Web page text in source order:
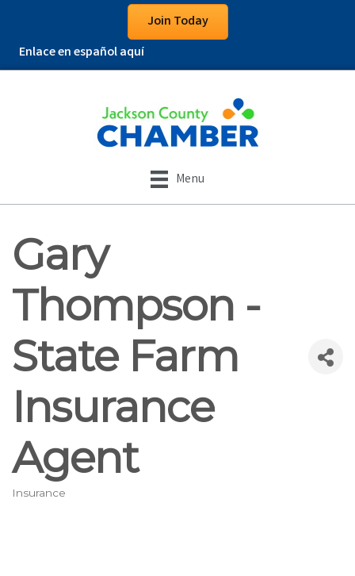
Join Today
Enlace en español aquí
Menu
Gary
Thompson -
State Farm
Insurance
Agent
Categories
Insurance